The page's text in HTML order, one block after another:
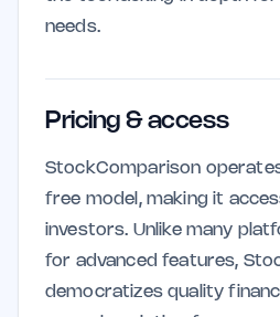
needs.
Pricing & access
StockComparison
free model, making it
investors. Unlike many
for advanced features,
democratizes quality